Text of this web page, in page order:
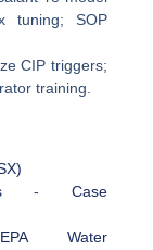
tuning; SOP
CIP triggers;
training.
- Case
EPA Water